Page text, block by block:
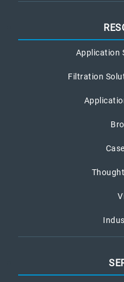
Application
Filtration